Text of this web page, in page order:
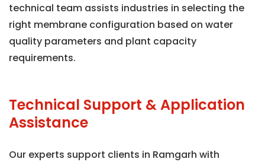
technical team assists industries in selecting the
right membrane configuration based on water
quality parameters and plant capacity
requirements.
Technical Support & Application
Assistance
Our experts support clients in Ramgarh with